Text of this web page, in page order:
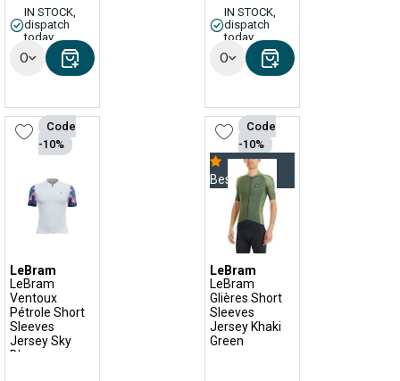
IN STOCK,
dispatch
today
Options
IN STOCK,
dispatch
today
Options
Code
-10%
LeBram
LeBram
Ventoux
Pétrole Short
Sleeves
Jersey Sky
Blue
Code
-10%
Bestseller
LeBram
LeBram
Glières Short
Sleeves
Jersey Khaki
Green